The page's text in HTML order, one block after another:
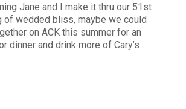
Jane and I make it thru our 51st
of wedded bliss, maybe we could
on ACK this summer for an
dinner and drink more of Cary’s